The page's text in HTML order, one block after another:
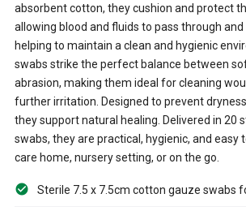
absorbent cotton, they cushion and protect
allowing blood and fluids to pass through and
helping to maintain a clean and hygienic
swabs strike the perfect balance between
abrasion, making them ideal for cleaning
further irritation. Designed to prevent
they support natural healing. Delivered in 20
swabs, they are practical, hygienic, and easy
care home, nursery setting, or on the go.
Sterile 7.5 x 7.5cm cotton gauze swabs